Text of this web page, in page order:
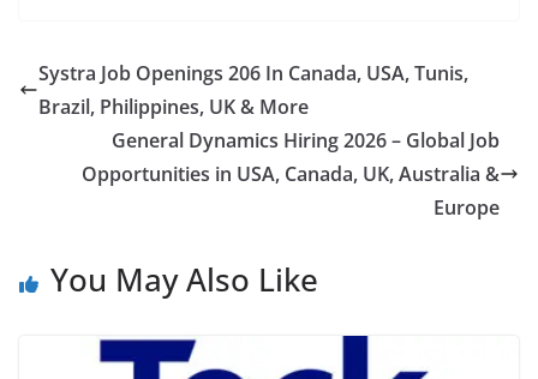
Systra Job Openings 206 In Canada, USA, Tunis,
Brazil, Philippines, UK & More
General Dynamics Hiring 2026 – Global Job
Opportunities in USA, Canada, UK, Australia &
Europe
You May Also Like